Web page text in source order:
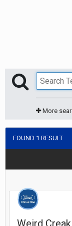
More
FOUND 1 RESULT
Weird